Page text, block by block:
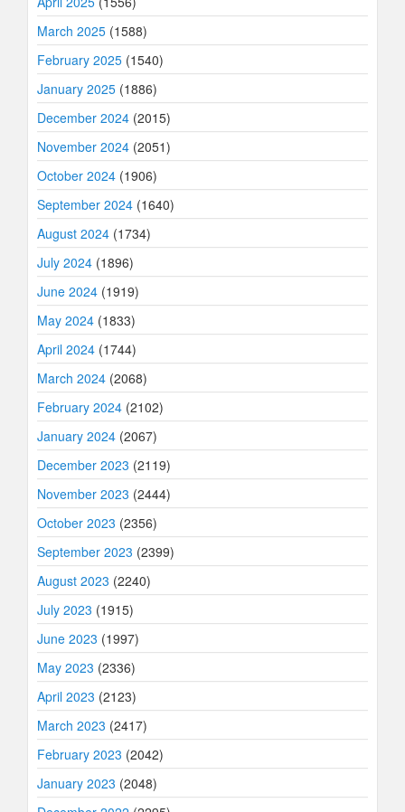
March 2025 (1588)
February 2025 (1540)
January 2025 (1886)
December 2024 (2015)
November 2024 (2051)
October 2024 (1906)
September 2024 (1640)
August 2024 (1734)
July 2024 (1896)
June 2024 (1919)
May 2024 (1833)
April 2024 (1744)
March 2024 (2068)
February 2024 (2102)
January 2024 (2067)
December 2023 (2119)
November 2023 (2444)
October 2023 (2356)
September 2023 (2399)
August 2023 (2240)
July 2023 (1915)
June 2023 (1997)
May 2023 (2336)
April 2023 (2123)
March 2023 (2417)
February 2023 (2042)
January 2023 (2048)